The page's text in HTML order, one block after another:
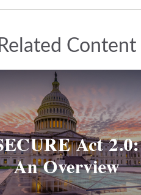
Related Content